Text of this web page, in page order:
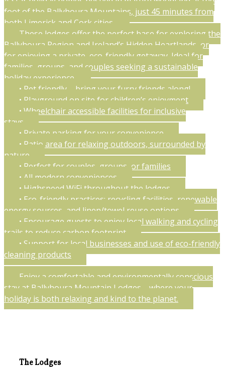
foot of the Ballyhoura Mountains, just 45 minutes from
both Limerick and Cork cities.
These lodges offer the perfect base for exploring the
Ballyhoura Region and Ireland’s Hidden Heartlands, or
for enjoying a private, eco-friendly getaway. Ideal for
families, groups, and couples seeking a sustainable
holiday experience.
• Pet friendly – bring your furry friends along!
• Playground on site for children’s enjoyment
• Wheelchair accessible facilities for inclusive
stays
• Private parking for your convenience
• Patio area for relaxing outdoors, surrounded by
nature
• Perfect for couples, groups, or families
• All modern conveniences
• Highspeed WiFi throughout the lodges
• Eco-friendly practices: recycling facilities, renewable
energy sources, and linen/towel reuse options
• Encourage guests to enjoy local walking and cycling
trails to reduce carbon footprint
• Support for local businesses and use of eco-friendly
cleaning products
Enjoy a comfortable and environmentally conscious
stay at Ballyhoura Mountain Lodges—where your
holiday is both relaxing and kind to the planet.
The Lodges